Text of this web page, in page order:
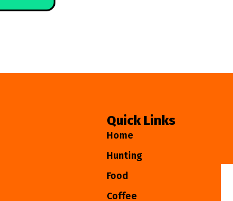
Quick Links
Home
Hunting
Food
Coffee